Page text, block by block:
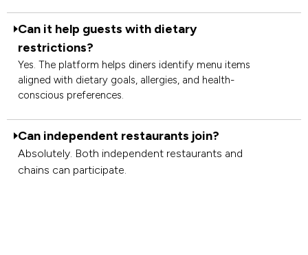
Can it help guests with dietary
restrictions?
Yes. The platform helps diners identify menu items
aligned with dietary goals, allergies, and health-
conscious preferences.
Can independent restaurants join?
Absolutely. Both independent restaurants and
chains can participate.